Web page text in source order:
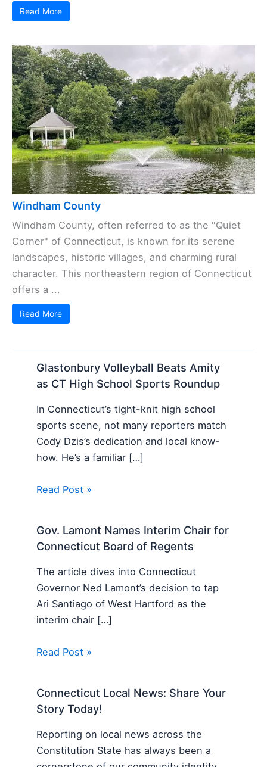
Read More
Windham County
Windham County, often referred to as the "Quiet
Corner" of Connecticut, is known for its serene
landscapes, historic villages, and charming rural
character. This northeastern region of Connecticut
offers a ...
Read More
Glastonbury Volleyball Beats Amity
as CT High School Sports Roundup
In Connecticut’s tight-knit high school
sports scene, not many reporters match
Cody Dzis’s dedication and local know-
how. He’s a familiar […]
Read Post »
Gov. Lamont Names Interim Chair for
Connecticut Board of Regents
The article dives into Connecticut
Governor Ned Lamont’s decision to tap
Ari Santiago of West Hartford as the
interim chair […]
Read Post »
Connecticut Local News: Share Your
Story Today!
Reporting on local news across the
Constitution State has always been a